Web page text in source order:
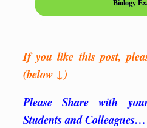
Biology
If you like this post,
(below ↓)
Please Share with
Students and Colleagues…